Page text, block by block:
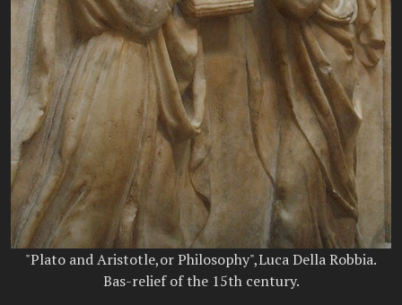
"Plato and Aristotle,or Philosophy",Luca Della Robbia.
Bas-relief of the 15th century.